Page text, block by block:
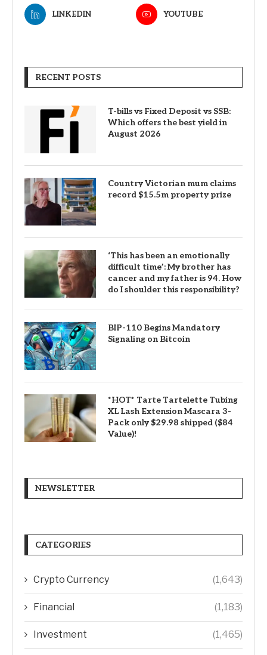
LINKEDIN YOUTUBE
RECENT POSTS
T-bills vs Fixed Deposit vs SSB:
Which offers the best yield in
August 2026
Country Victorian mum claims
record $15.5m property prize
‘This has been an emotionally
difficult time’: My brother has
cancer and my father is 94. How
do I shoulder this responsibility?
BIP-110 Begins Mandatory
Signaling on Bitcoin
*HOT* Tarte Tartelette Tubing
XL Lash Extension Mascara 3-
Pack only $29.98 shipped ($84
Value)!
NEWSLETTER
CATEGORIES
Crypto Currency (1,643)
Financial (1,183)
Investment (1,465)